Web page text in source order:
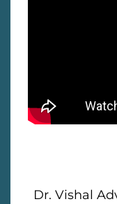
Dr. Vishal